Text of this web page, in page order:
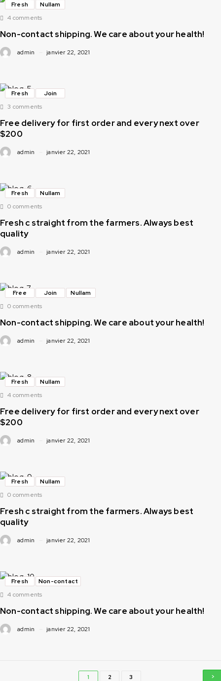
Fresh
Nullam
4 comments
Non-contact shipping. We care about your health!
admin janvier 22, 2021
Fresh
Join
3 comments
Free delivery for first order and every next over
$200
admin janvier 22, 2021
Fresh
Nullam
0 comments
Fresh c straight from the farmers. Always best
quality
admin janvier 22, 2021
Free Join
Nullam
0 comments
Non-contact shipping. We care about your health!
admin janvier 22, 2021
Fresh
Nullam
4 comments
Free delivery for first order and every next over
$200
admin janvier 22, 2021
Fresh
Nullam
0 comments
Fresh c straight from the farmers. Always best
quality
admin janvier 22, 2021
Fresh
Non-contact
4 comments
Non-contact shipping. We care about your health!
admin janvier 22, 2021
1 2 3